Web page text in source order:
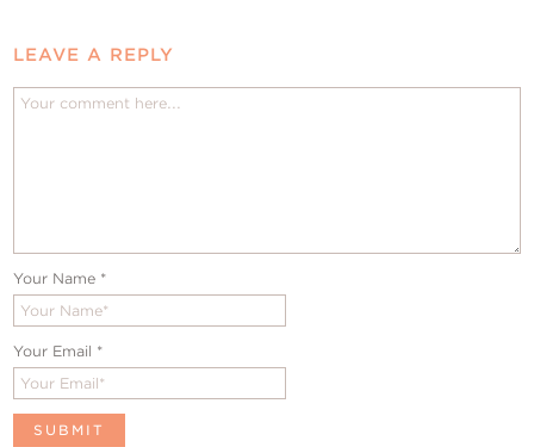
LEAVE A REPLY
Your Name *
Your Email *